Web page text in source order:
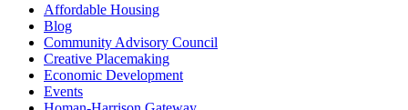
Affordable Housing
Blog
Community Advisory Council
Creative Placemaking
Economic Development
Events